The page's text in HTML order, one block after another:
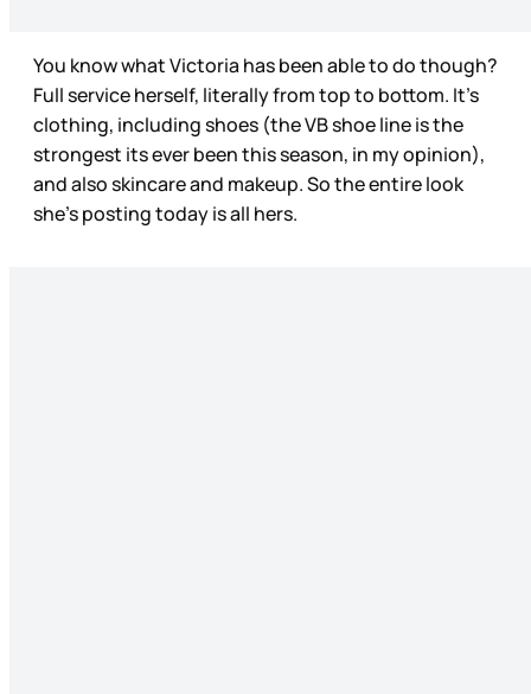
You know what Victoria has been able to do though?
Full service herself, literally from top to bottom. It’s
clothing, including shoes (the VB shoe line is the
strongest its ever been this season, in my opinion),
and also skincare and makeup. So the entire look
she’s posting today is all hers.